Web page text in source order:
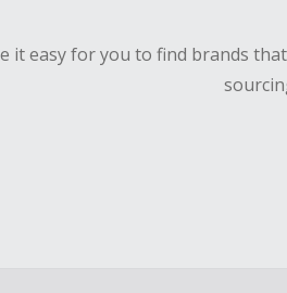
it easy for you to find brands